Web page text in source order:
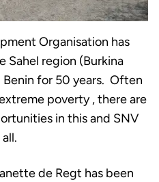
Organisation has
Sahel region (Burkina
Benin for 50 years. Often
poverty , there are
in this and SNV
de Regt has been